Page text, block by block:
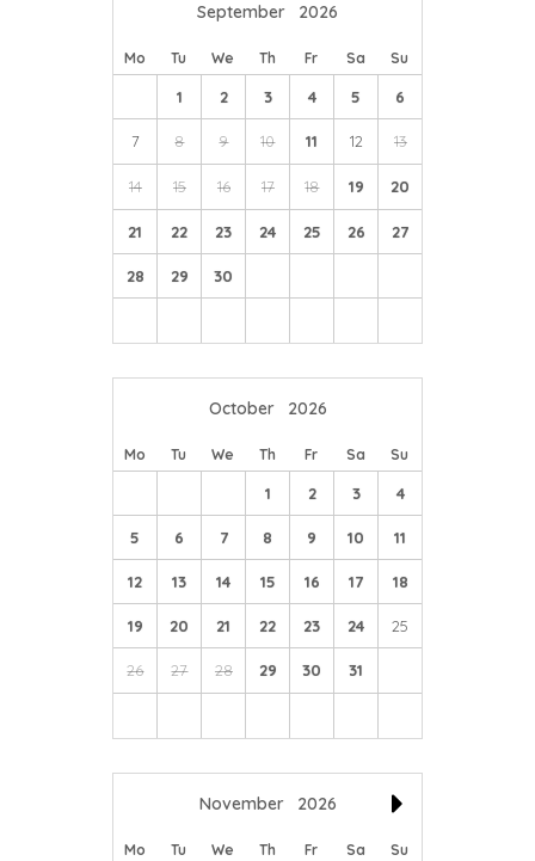
September 2026
Mo Tu We Th Fr Sa Su
1 2 3 4 5 6
7 8 9 10 11 12 13
14 15 16 17 18 19 20
21 22 23 24 25 26 27
28 29 30
October 2026
Mo Tu We Th Fr Sa Su
1 2 3 4
5 6 7 8 9 10 11
12 13 14 15 16 17 18
19 20 21 22 23 24 25
26 27 28 29 30 31
November 2026
Mo Tu We Th Fr Sa Su